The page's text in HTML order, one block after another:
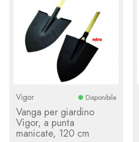
Vigor Disponibile
Vanga per giardino
Vigor, a punta
manicate, 120 cm